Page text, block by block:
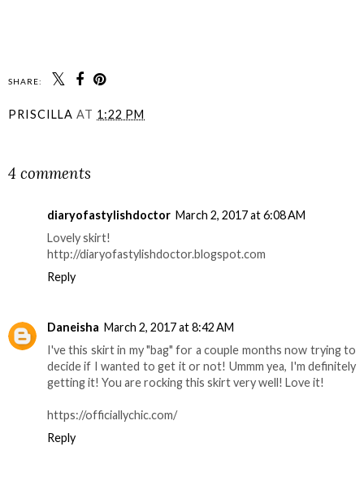
SHARE:
PRISCILLA AT 1:22 PM
4 comments
diaryofastylishdoctor March 2, 2017 at 6:08 AM
Lovely skirt!
http://diaryofastylishdoctor.blogspot.com
Reply
Daneisha March 2, 2017 at 8:42 AM
I've this skirt in my "bag" for a couple months now trying to
decide if I wanted to get it or not! Ummm yea, I'm definitely
getting it! You are rocking this skirt very well! Love it!
https://officiallychic.com/
Reply